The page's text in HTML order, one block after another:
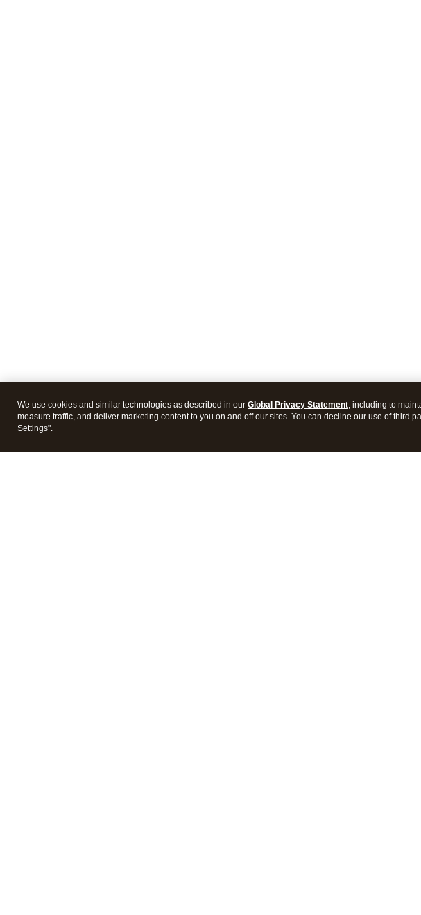
We use cookies and similar technologies as described in our Global Privacy Statement, including to
measure traffic, and deliver marketing content to you on and off our sites. You can decline our use of third
Settings".